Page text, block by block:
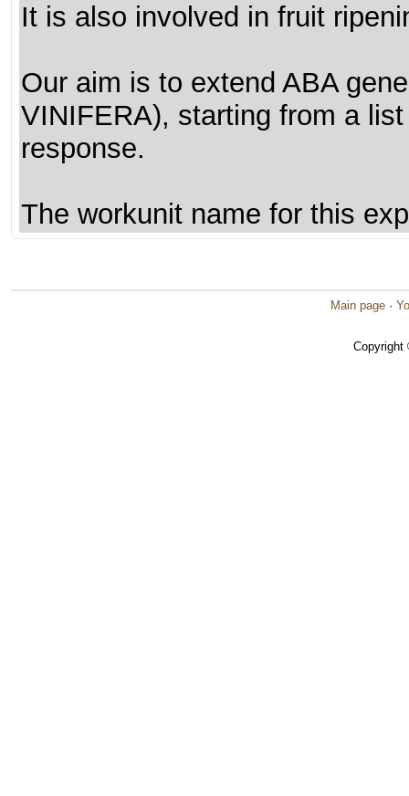
It is also involved in fruit
Our aim is to extend ABA
VINIFERA), starting from a
response.
The workunit name for this
Main page ·
Copyright